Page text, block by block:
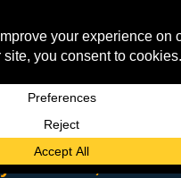
bedrock, Furnish